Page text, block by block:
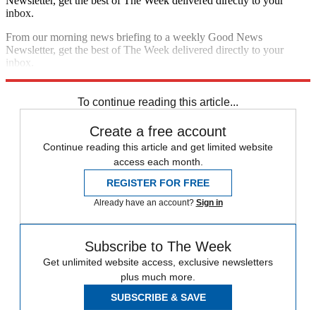
inbox.
From our morning news briefing to a weekly Good News
Newsletter, get the best of The Week delivered directly to your
inbox.
To continue reading this article...
Create a free account
Continue reading this article and get limited website
access each month.
REGISTER FOR FREE
Already have an account? Sign in
Subscribe to The Week
Get unlimited website access, exclusive newsletters
plus much more.
SUBSCRIBE & SAVE